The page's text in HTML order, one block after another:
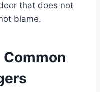
that does not
blame.